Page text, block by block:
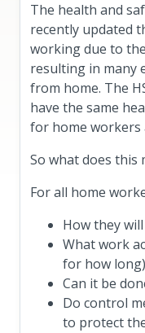
The health and
recently updated
working due to
resulting in many
from home. The
have the same
for home workers
So what does this
For all home
How they
What work
for how
Can it be
Do control
to protect